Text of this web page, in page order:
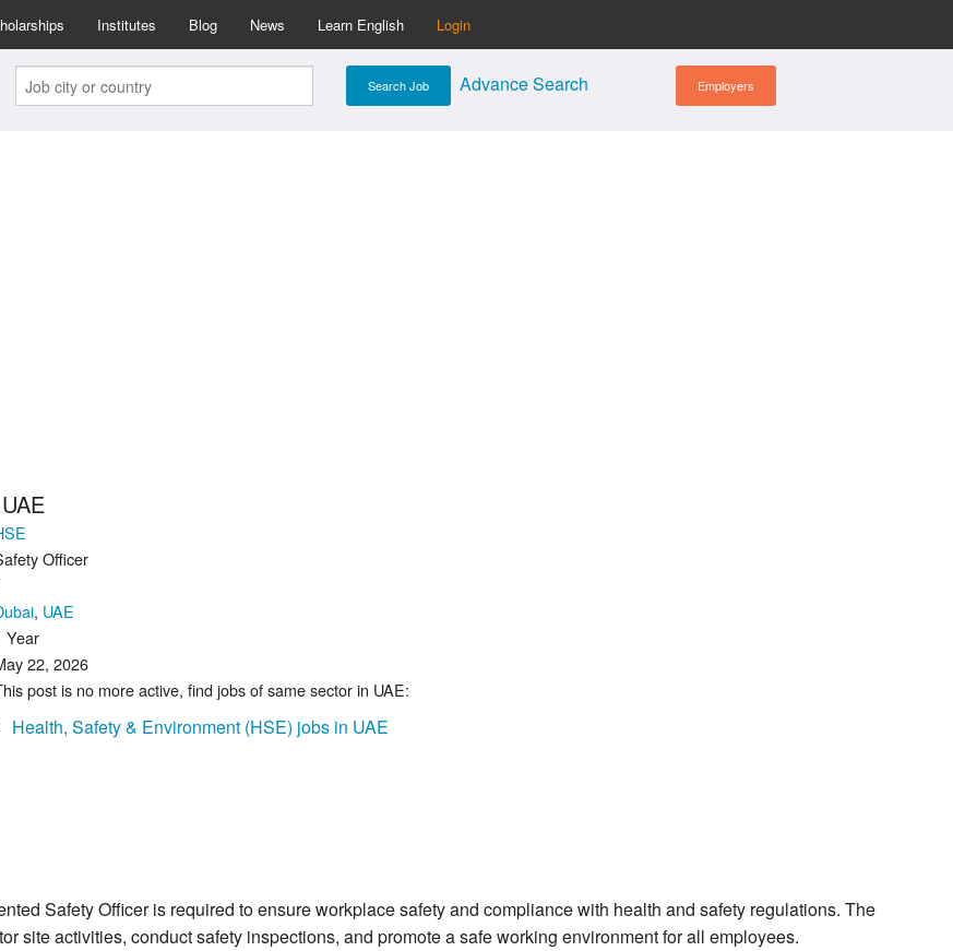
Institutes Blog News Learn English Login
Advance Search Employers
Officer
, UAE
Year
22, 2026
post is no more active, find jobs of same sector in UAE:
Health, Safety & Environment (HSE) jobs in UAE
Safety Officer is required to ensure workplace safety and compliance with health and safety regulations. The
site activities, conduct safety inspections, and promote a safe working environment for all employees.